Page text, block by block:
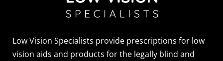
Low Vision Specialists provide prescriptions for low
vision aids and products for the legally blind and